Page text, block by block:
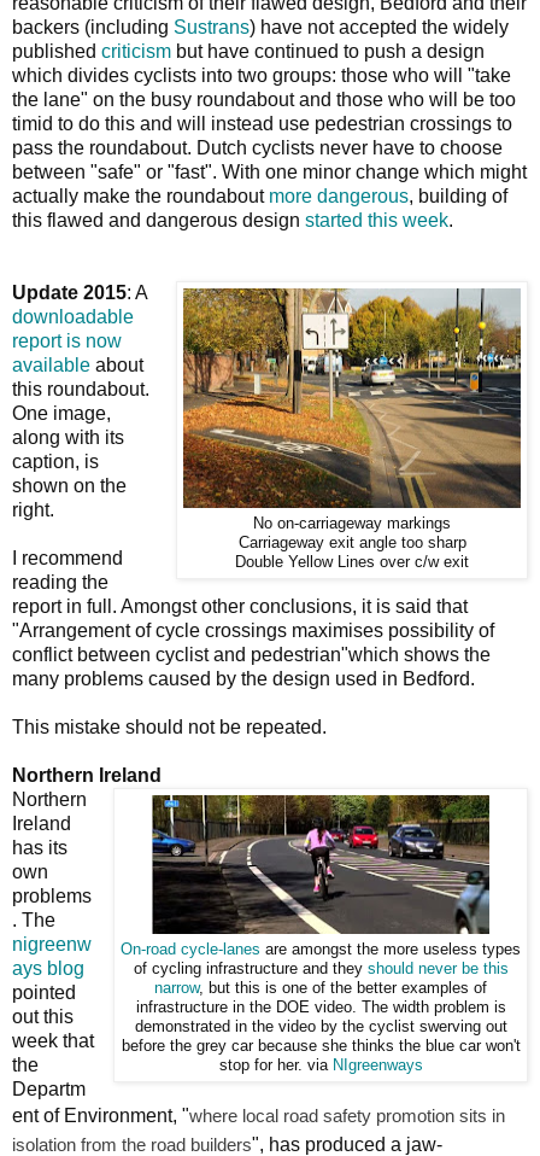
backers (including Sustrans) have not accepted the widely
published criticism but have continued to push a design
which divides cyclists into two groups: those who will "take
the lane" on the busy roundabout and those who will be too
timid to do this and will instead use pedestrian crossings to
pass the roundabout. Dutch cyclists never have to choose
between "safe" or "fast". With one minor change which might
actually make the roundabout more dangerous, building of
this flawed and dangerous design started this week.
No on-carriageway markings
Carriageway exit angle too sharp
Double Yellow Lines over c/w exit
Update 2015: A
downloadable
report is now
available about
this roundabout.
One image,
along with its
caption, is
shown on the
right.
I recommend
reading the
report in full. Amongst other conclusions, it is said that
"Arrangement of cycle crossings maximises possibility of
conflict between cyclist and pedestrian"which shows the
many problems caused by the design used in Bedford.
This mistake should not be repeated.
Northern Ireland
On-road cycle-lanes are amongst the more useless types
of cycling infrastructure and they should never be this
narrow, but this is one of the better examples of
infrastructure in the DOE video. The width problem is
demonstrated in the video by the cyclist swerving out
before the grey car because she thinks the blue car won't
stop for her. via NIgreenways
Northern
Ireland
has its
own
problems
. The
nigreenw
ays blog
pointed
out this
week that
the
Departm
ent of Environment, "where local road safety promotion sits in
isolation from the road builders", has produced a jaw-